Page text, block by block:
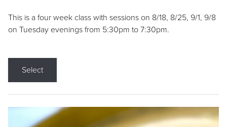
This is a four week class with sessions on 8/18, 8/25, 9/1, 9/8
on Tuesday evenings from 5:30pm to 7:30pm.
Select